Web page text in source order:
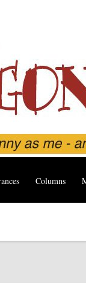
Columns